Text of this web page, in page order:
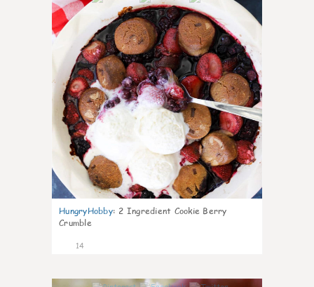
HungryHobby: 2 Ingredient Cookie Berry
Crumble
14